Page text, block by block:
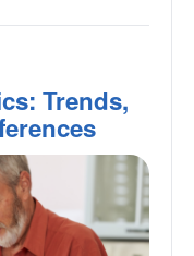
Trends,